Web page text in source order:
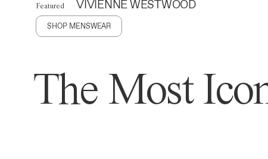
Featured VIVIENNE WESTWOOD
SHOP MENSWEAR
The Most